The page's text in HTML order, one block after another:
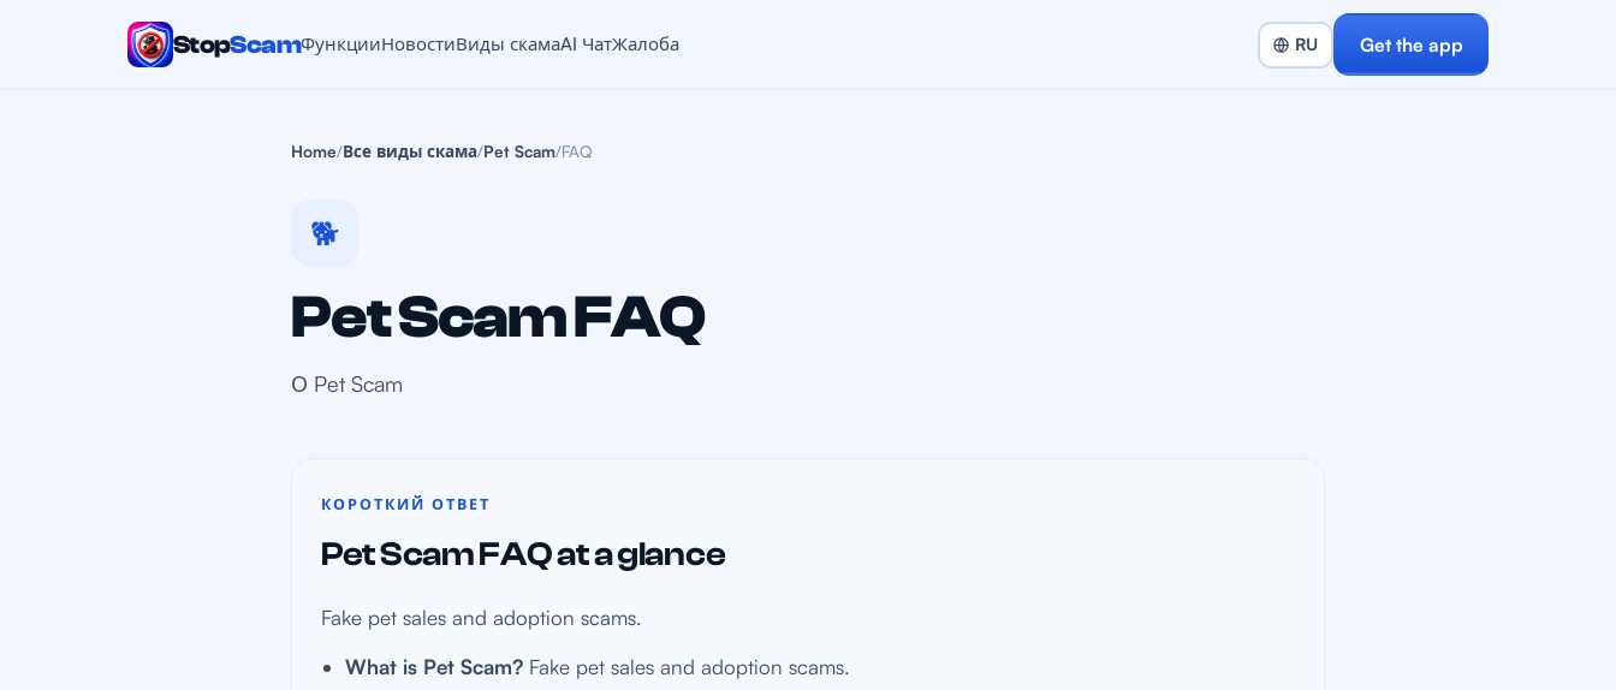
StopScamФункцииНовостиВиды скамаAI ЧатЖалоба Get the app
Home/Все виды скама/Pet Scam/FAQ
🐕
Pet Scam FAQ
О Pet Scam
КОРОТКИЙ ОТВЕТ
Pet Scam FAQ at a glance
Fake pet sales and adoption scams.
What is Pet Scam? Fake pet sales and adoption scams.